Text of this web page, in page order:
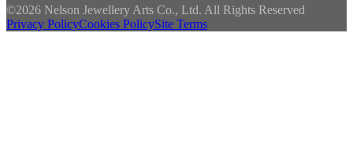
©2026 Nelson Jewellery Arts Co., Ltd. All Rights Reserved
Privacy PolicyCookies PolicySite Terms